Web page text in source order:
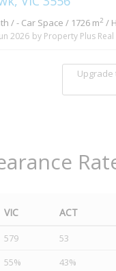
/ - Car Space / 1726 m2 /
2026 by Property Plus Real
VIC ACT
579 53
55% 43%